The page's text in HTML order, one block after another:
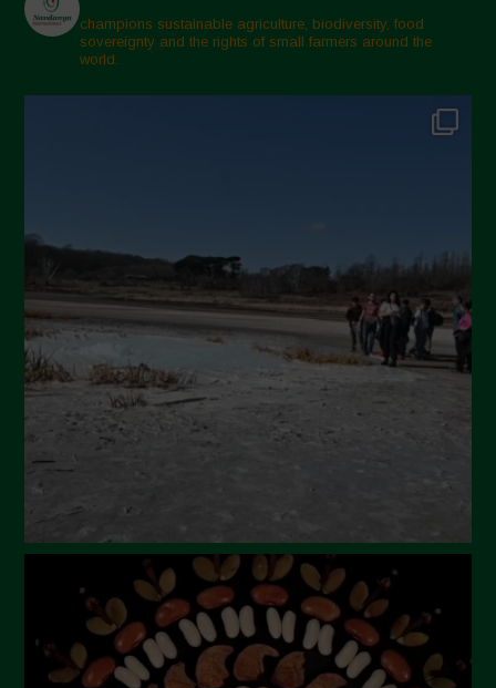
February 2025
November 2024
October 2024
April 2024
March 2024
February 2024
January 2024
December 2023
November 2023
July 2023
June 2023
May 2023
champions sustainable agriculture, biodiversity, food
sovereignty and the rights of small farmers around the
world.